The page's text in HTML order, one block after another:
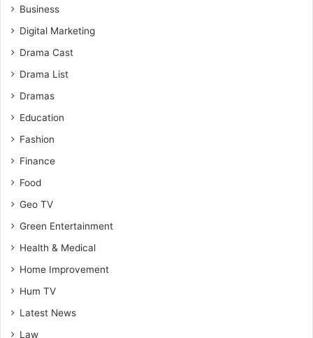
Business
Digital Marketing
Drama Cast
Drama List
Dramas
Education
Fashion
Finance
Food
Geo TV
Green Entertainment
Health & Medical
Home Improvement
Hum TV
Latest News
Law